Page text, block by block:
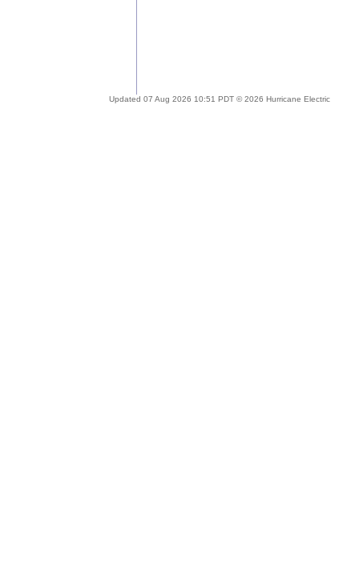
Updated 07 Aug 2026 10:51 PDT © 2026 Hurricane Electric